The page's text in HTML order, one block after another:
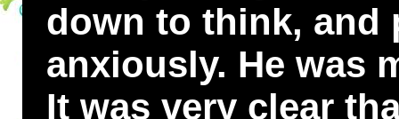
down to think, and
anxiously. He was
It was very clear